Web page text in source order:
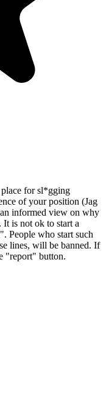
for sl*gging
of your position (Jag
informed view on why
is not ok to start a
People who start such
lines, will be banned. If
"report" button.